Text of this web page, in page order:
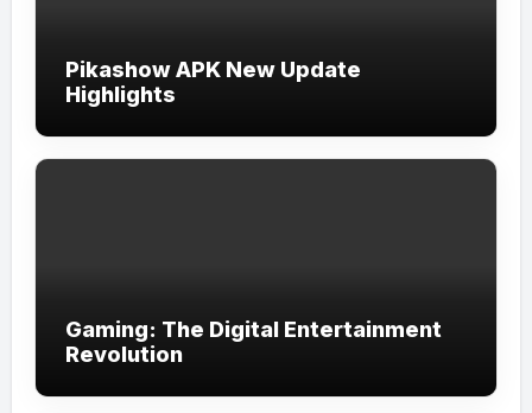
Pikashow APK New Update
Highlights
Gaming: The Digital Entertainment
Revolution